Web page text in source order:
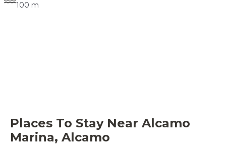
100 m
Places To Stay Near Alcamo
Marina, Alcamo